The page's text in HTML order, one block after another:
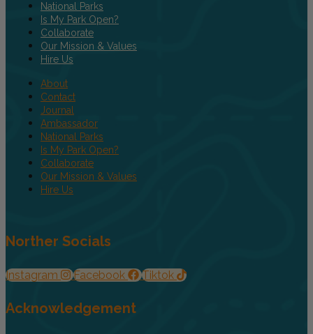
National Parks
Is My Park Open?
Collaborate
Our Mission & Values
Hire Us
About
Contact
Journal
Ambassador
National Parks
Is My Park Open?
Collaborate
Our Mission & Values
Hire Us
Norther Socials
Instagram Facebook Tiktok
Acknowledgement